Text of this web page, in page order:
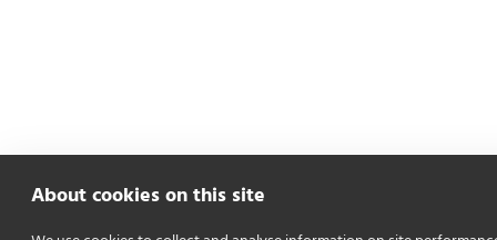
About cookies on this site